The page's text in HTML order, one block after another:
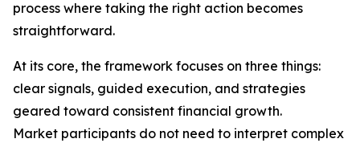
process where taking the right action becomes
straightforward.
At its core, the framework focuses on three things:
clear signals, guided execution, and strategies
geared toward consistent financial growth.
Market participants do not need to interpret complex